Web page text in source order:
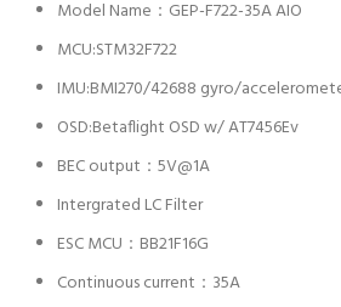
Model Name：GEP-F722-35A AIO
MCU:STM32F722
IMU:BMI270/42688 gyro/
OSD:Betaflight OSD w/ AT7456Ev
BEC output：5V@1A
Intergrated LC Filter
ESC MCU：BB21F16G
Continuous current：35A